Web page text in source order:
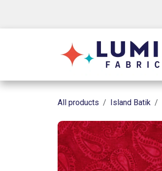
All products Island Batik